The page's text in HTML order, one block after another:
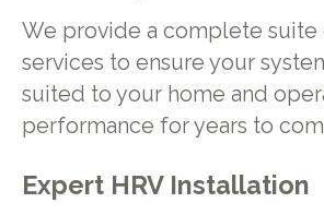
We provide a complete suite
services to ensure your
suited to your home and
performance for years to
Expert HRV Installation